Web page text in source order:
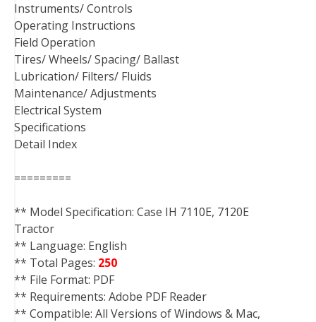
Instruments/ Controls
Operating Instructions
Field Operation
Tires/ Wheels/ Spacing/ Ballast
Lubrication/ Filters/ Fluids
Maintenance/ Adjustments
Electrical System
Specifications
Detail Index
=========
** Model Specification: Case IH 7110E, 7120E
Tractor
** Language: English
** Total Pages: 250
** File Format: PDF
** Requirements: Adobe PDF Reader
** Compatible: All Versions of Windows & Mac,